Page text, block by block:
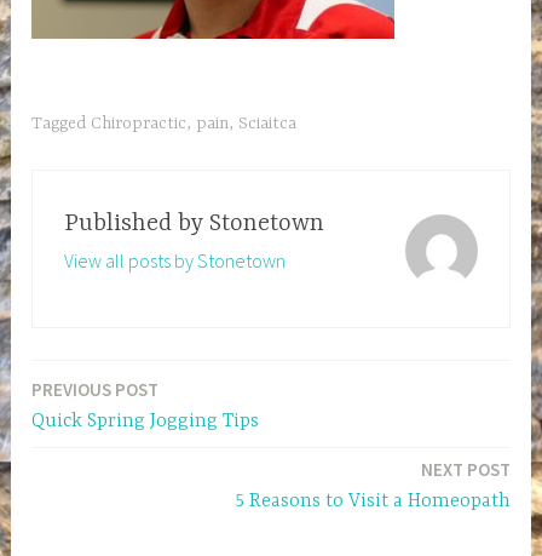
Tagged Chiropractic, pain, Sciaitca
Published by Stonetown
View all posts by Stonetown
Post
PREVIOUS POST
Quick Spring Jogging Tips
NEXT POST
5 Reasons to Visit a Homeopath